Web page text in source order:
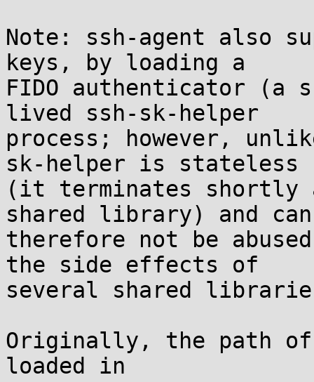
Note: ssh-agent also
keys, by loading a
FIDO authenticator
lived ssh-sk-helper
process; however,
sk-helper is stateless
(it terminates shortly
shared library) and can
therefore not be
the side effects of
several shared
Originally, the path
loaded in